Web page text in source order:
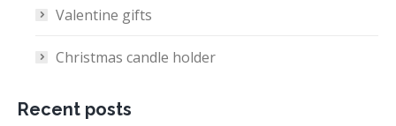
Valentine gifts
Christmas candle holder
Recent posts